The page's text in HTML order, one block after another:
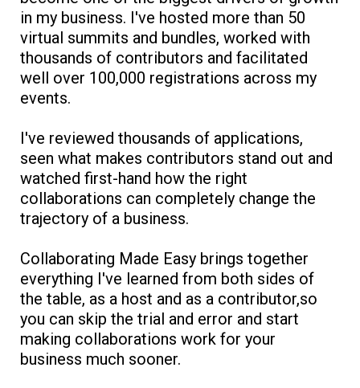
in my business. I've hosted more than 50
virtual summits and bundles, worked with
thousands of contributors and facilitated
well over 100,000 registrations across my
events.
I've reviewed thousands of applications,
seen what makes contributors stand out and
watched first-hand how the right
collaborations can completely change the
trajectory of a business.
Collaborating Made Easy brings together
everything I've learned from both sides of
the table, as a host and as a contributor,so
you can skip the trial and error and start
making collaborations work for your
business much sooner.